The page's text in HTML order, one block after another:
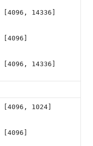
[4096, 14336]
[4096]
[4096, 14336]
[4096, 1024]
[4096]